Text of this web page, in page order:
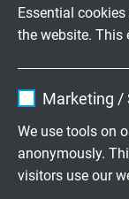
Essential
the website. This
Expire 1
Marketing /
We use tools on
anonymously.
visitors use our
CABLES